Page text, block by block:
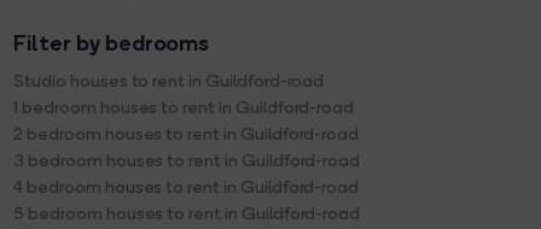
Filter by bedrooms
Studio houses to rent in Guildford-road
1 bedroom houses to rent in Guildford-road
2 bedroom houses to rent in Guildford-road
3 bedroom houses to rent in Guildford-road
4 bedroom houses to rent in Guildford-road
5 bedroom houses to rent in Guildford-road